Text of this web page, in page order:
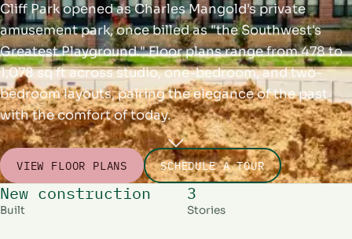
Cliff Park opened as Charles Mangold's private
amusement park, once billed as "the Southwest's
Greatest Playground." Floor plans range from 478 to
1,078 sq ft across studio, one-bedroom, and two-
bedroom layouts, pairing the elegance of the past
with the comfort of today.
VIEW FLOOR PLANS SCHEDULE A TOUR
New construction
Built
3
Stories